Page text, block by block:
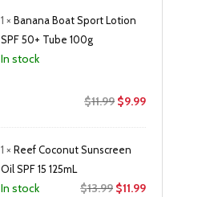
1 ×Banana Boat Sport Lotion
SPF 50+ Tube 100g
In stock
$11.99 Original
$11.99.
$9.99Current
1 ×Reef Coconut Sunscreen
Oil SPF 15 125mL
In stock $13.99 Original
$11.99Current